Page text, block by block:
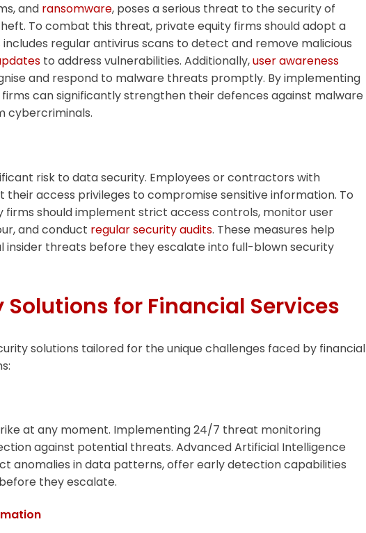
and ransomware, poses a serious threat to the security of
To combat this threat, private equity firms should adopt a
regular antivirus scans to detect and remove malicious
to address vulnerabilities. Additionally,user awareness
and respond to malware threats promptly. By implementing
can significantly strengthen their defences against malware
cybercriminals.
risk to data security. Employees or contractors with
their access privileges to compromise sensitive information. To
should implement strict access controls, monitor user
and conduct regular security audits. These measures help
insider threats before they escalate into full-blown security
Solutions for Financial Services
solutions tailored for the unique challenges faced by financial
at any moment. Implementing 24/7 threat monitoring
against potential threats. Advanced Artificial Intelligence
anomalies in data patterns, offer early detection capabilities
they escalate.